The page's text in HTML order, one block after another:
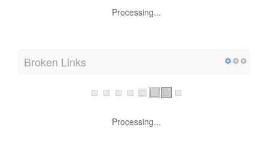
Processing...
Broken Links
Processing...